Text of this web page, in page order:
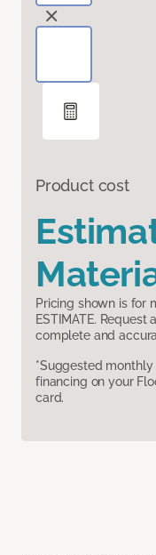
Product cost
Pricing shown is for
ESTIMATE.
complete and
*Suggested
financing on your
card.